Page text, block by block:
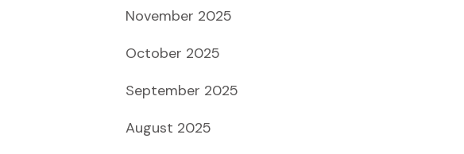
November 2025
October 2025
September 2025
August 2025